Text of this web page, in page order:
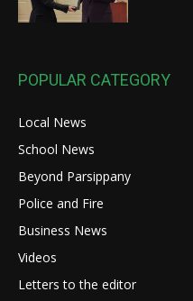
POPULAR CATEGORY
Local News
School News
Beyond Parsippany
Police and Fire
Business News
Videos
Letters to the editor